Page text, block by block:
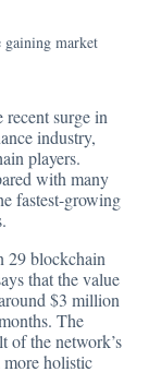
gaining market
recent surge in
industry,
players.
with many
fastest-growing
29 blockchain
that the value
$3 million
The
of the network’s
holistic